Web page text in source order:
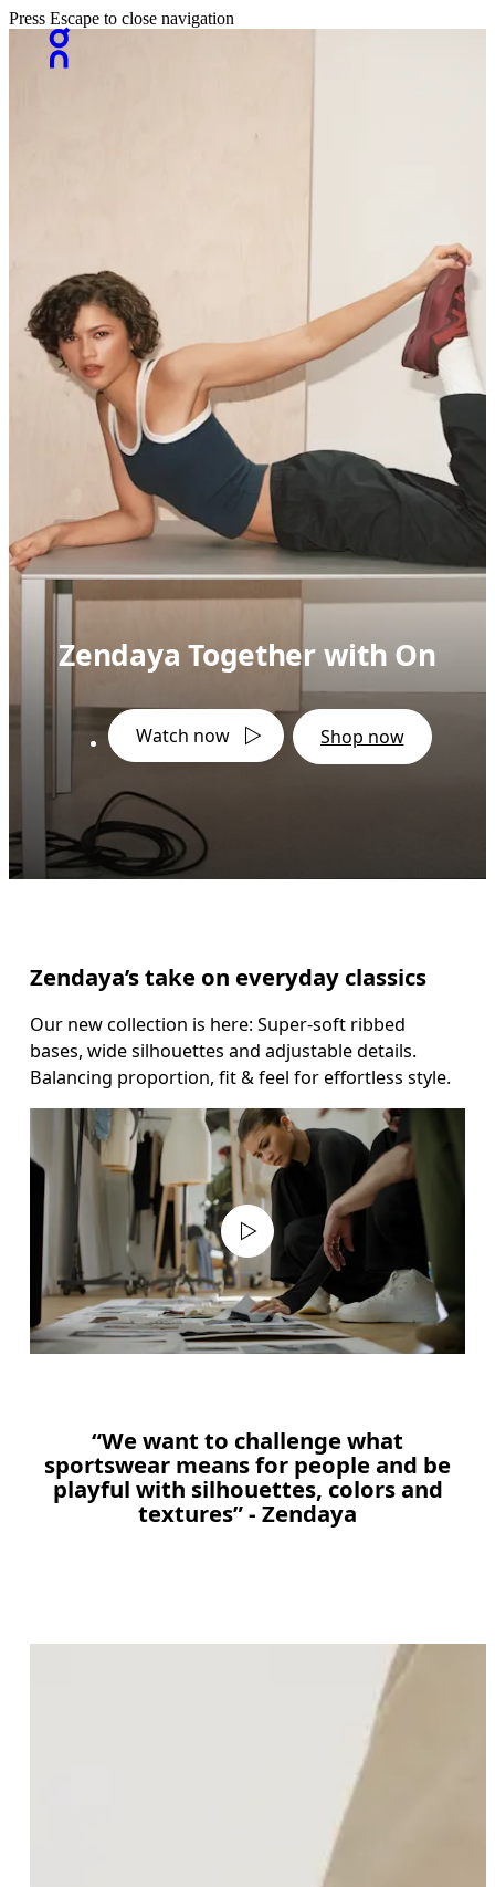
Press Escape to close navigation
Zendaya Together with On
Watch now Shop now
Zendaya’s take on everyday classics
Our new collection is here: Super-soft ribbed
bases, wide silhouettes and adjustable details.
Balancing proportion, fit & feel for effortless style.
“We want to challenge what
sportswear means for people and be
playful with silhouettes, colors and
textures” - Zendaya